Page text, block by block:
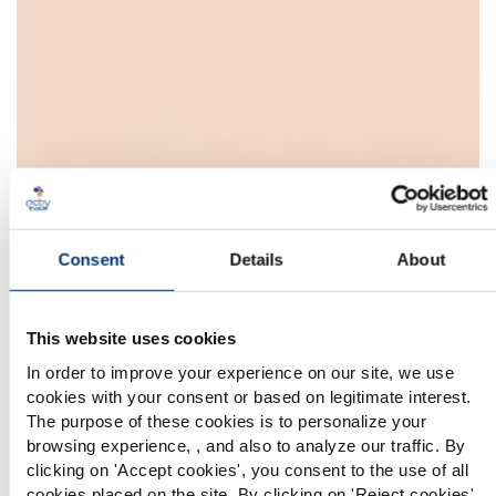
Consent Details About
This website uses cookies
In order to improve your experience on our site, we use
cookies with your consent or based on legitimate interest.
The purpose of these cookies is to personalize your
browsing experience, , and also to analyze our traffic. By
clicking on 'Accept cookies', you consent to the use of all
Please select your market